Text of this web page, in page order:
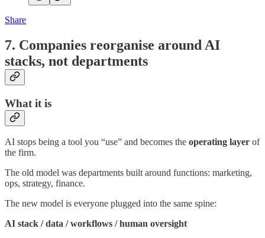
Share
7. Companies reorganise around AI
stacks, not departments
What it is
AI stops being a tool you “use” and becomes the operating layer of
the firm.
The old model was departments built around functions: marketing,
ops, strategy, finance.
The new model is everyone plugged into the same spine:
AI stack / data / workflows / human oversight